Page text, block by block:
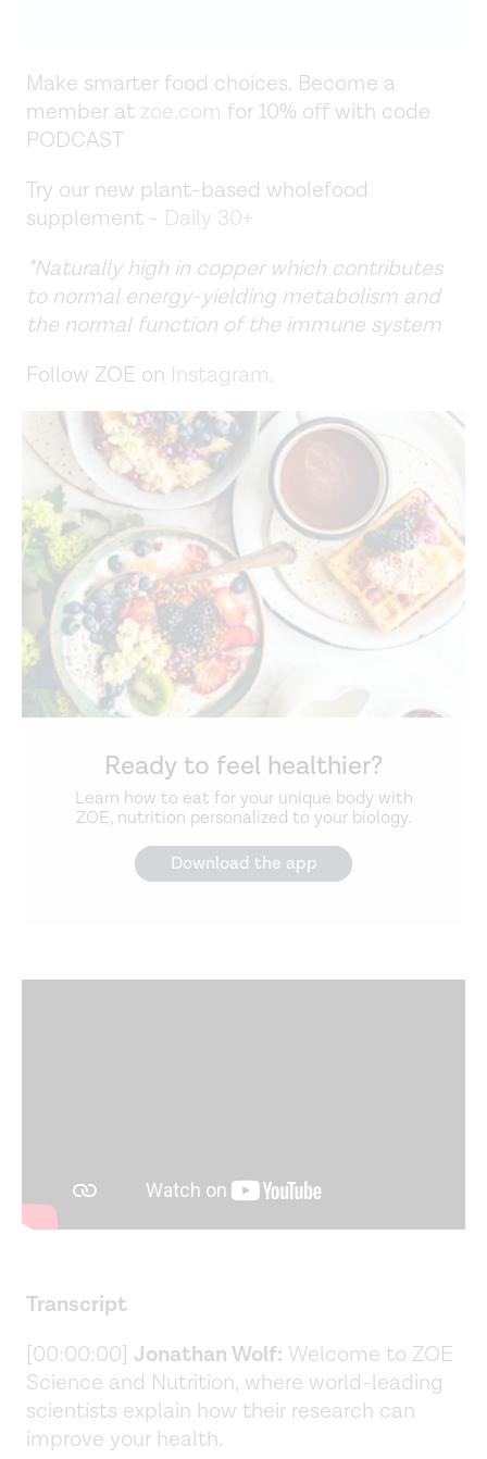
Make smarter food choices. Become a
member at zoe.com for 10% off with code
PODCAST
Try our new plant-based wholefood
supplement - Daily 30+
*Naturally high in copper which contributes
to normal energy-yielding metabolism and
the normal function of the immune system
Follow ZOE on Instagram.
Ready to feel healthier?
Learn how to eat for your unique body with
ZOE, nutrition personalized to your biology.
Download the app
Transcript
[00:00:00] Jonathan Wolf: Welcome to ZOE
Science and Nutrition, where world-leading
scientists explain how their research can
improve your health.